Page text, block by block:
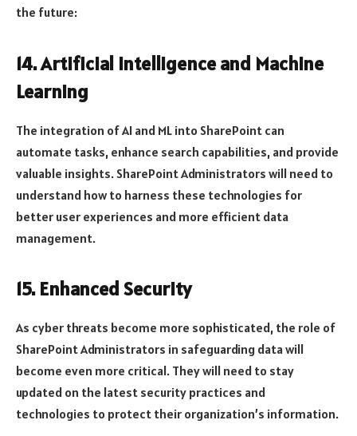
the future:
14. Artificial Intelligence and Machine
Learning
The integration of AI and ML into SharePoint can
automate tasks, enhance search capabilities, and provide
valuable insights. SharePoint Administrators will need to
understand how to harness these technologies for
better user experiences and more efficient data
management.
15. Enhanced Security
As cyber threats become more sophisticated, the role of
SharePoint Administrators in safeguarding data will
become even more critical. They will need to stay
updated on the latest security practices and
technologies to protect their organization’s information.